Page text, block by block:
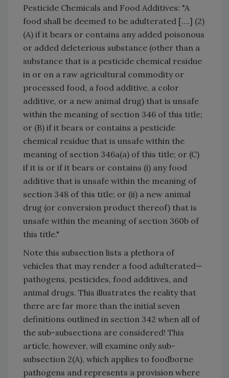
Pesticide Chemicals and Food Additives: "A
food shall be deemed to be adulterated [….] (2)
(A) if it bears or contains any added poisonous
or added deleterious substance (other than a
substance that is a pesticide chemical residue
in or on a raw agricultural commodity or
processed food, a food additive, a color
additive, or a new animal drug) that is unsafe
within the meaning of section 346 of this title;
or (B) if it bears or contains a pesticide
chemical residue that is unsafe within the
meaning of section 346a(a) of this title; or (C)
if it is or if it bears or contains (i) any food
additive that is unsafe within the meaning of
section 348 of this title; or (ii) a new animal
drug (or conversion product thereof) that is
unsafe within the meaning of section 360b of
this title."
Note this subsection lists a plethora of
vehicles that may render a food adulterated—
pathogens, pesticides, food additives, and
animal drugs. This illustrates the reality that
there are far more than the initial seven
definitions outlined in section 342 when all of
the sub-subsections are considered! This
article, however, will examine only sub-
subsection 2(A), which applies to foodborne
pathogens and represents a provision where